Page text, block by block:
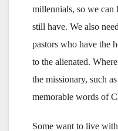
millennials, so we can
still have. We also
pastors who have the
to the alienated.
the missionary, such
memorable words of
Some want to live